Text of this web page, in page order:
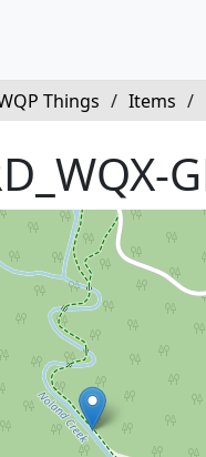
Things / Items /